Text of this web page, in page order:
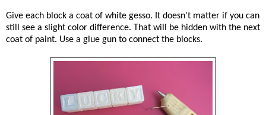
Give each block a coat of white gesso. It doesn't matter if you can
still see a slight color difference. That will be hidden with the next
coat of paint. Use a glue gun to connect the blocks.